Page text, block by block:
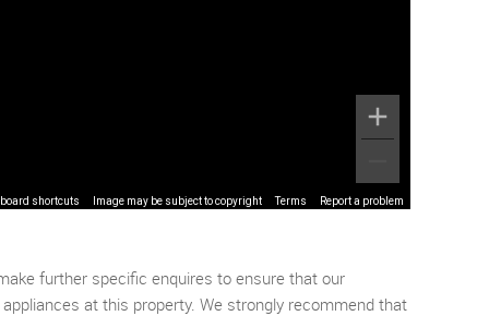
shortcuts Image may be subject to copyright Terms Report a problem
further specific enquires to ensure that our
at this property. We strongly recommend that